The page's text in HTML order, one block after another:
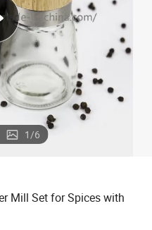
tshirt
electric car
1/6
Mill Set for Spices with